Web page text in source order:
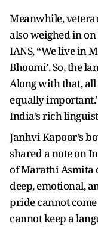
Meanwhile,
also weighed in
IANS, “We live in
Bhoomi’. So, the
Along with that,
equally
India’s rich
Janhvi Kapoor’s
shared a note on
of Marathi Asmita
deep, emotional,
pride cannot
cannot keep a